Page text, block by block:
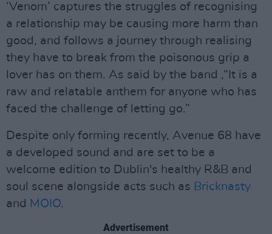
‘Venom’ captures the struggles of recognising
a relationship may be causing more harm than
good, and follows a journey through realising
they have to break from the poisonous grip a
lover has on them. As said by the band ,“It is a
raw and relatable anthem for anyone who has
faced the challenge of letting go.”
Despite only forming recently, Avenue 68 have
a developed sound and are set to be a
welcome edition to Dublin's healthy R&B and
soul scene alongside acts such as Bricknasty
and MOIO.
Advertisement